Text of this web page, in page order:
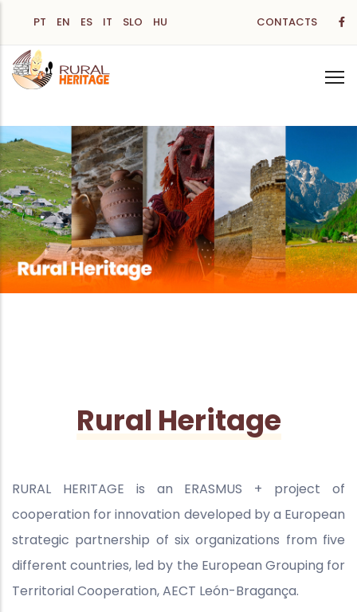
main
content
PT EN ES IT SLO HU CONTACTS
Rural Heritage
RURAL HERITAGE is an ERASMUS + project of
cooperation for innovation developed by a European
strategic partnership of six organizations from five
different countries, led by the European Grouping for
Territorial Cooperation, AECT León-Bragança.